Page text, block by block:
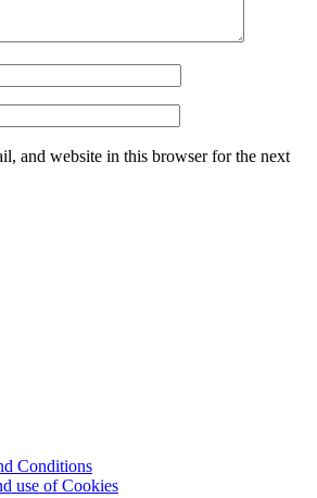
and website in this browser for the next
Conditions
use of Cookies